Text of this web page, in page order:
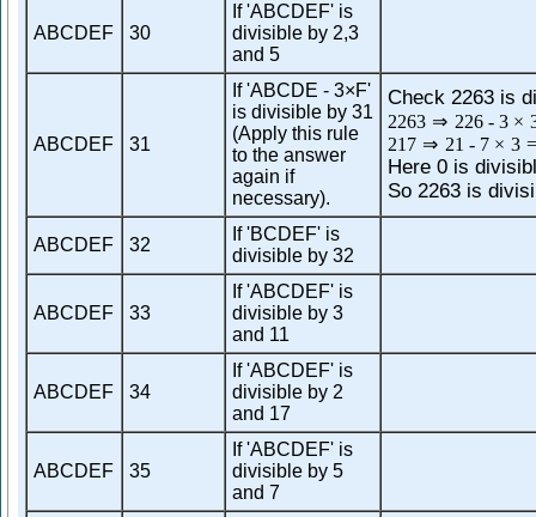
ABCDEF 30
If 'ABCDEF' is
divisible by 2,3
and 5
ABCDEF 31
If 'ABCDE - 3×F'
is divisible by 31
(Apply this rule
to the answer
again if
necessary).
Check 2263 is
2263 ⇒ 226 - 3 ×
217 ⇒ 21 - 7 × 3 =
Here 0 is
So 2263 is
ABCDEF 32
If 'BCDEF' is
divisible by 32
ABCDEF 33
If 'ABCDEF' is
divisible by 3
and 11
ABCDEF 34
If 'ABCDEF' is
divisible by 2
and 17
ABCDEF 35
If 'ABCDEF' is
divisible by 5
and 7